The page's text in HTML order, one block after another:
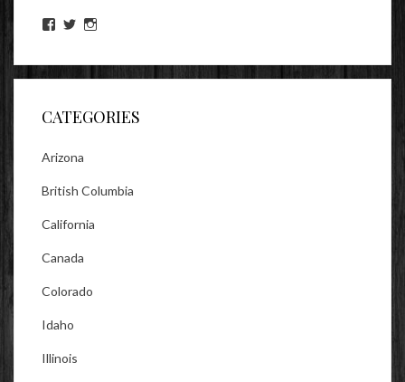
View
on
Facebook
View
on
Twitter
on
Instagram
CATEGORIES
Arizona
British Columbia
California
Canada
Colorado
Idaho
Illinois